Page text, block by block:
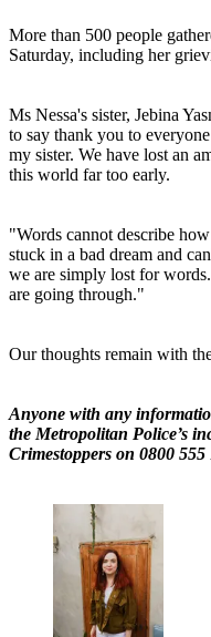
More than 500 people
Saturday, including her
Ms Nessa's sister, Jebina
to say thank you to
my sister. We have lost an
this world far too early.
"Words cannot describe
stuck in a bad dream and
we are simply lost for
are going through."
Our thoughts remain with
Anyone with any
the Metropolitan Police’s
Crimestoppers on 0800 555